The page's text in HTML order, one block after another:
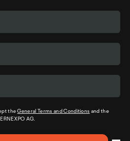
theGeneral Terms and Conditions and the
AG.